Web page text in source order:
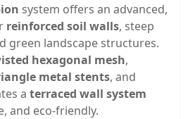
system offers an advanced,
reinforced soil walls, steep
green landscape structures.
hexagonal mesh,
metal stents, and
a terraced wall system
and eco-friendly.